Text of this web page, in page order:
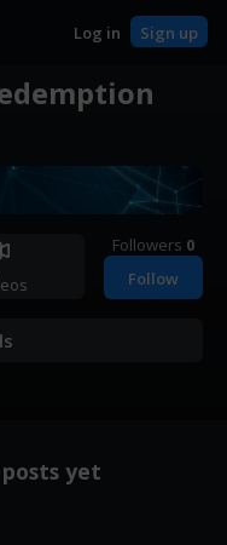
Log in Sign up
Followers 0
Follow
yet